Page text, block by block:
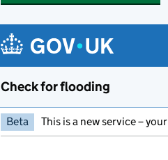
Check for flooding
Beta This is a new service – your